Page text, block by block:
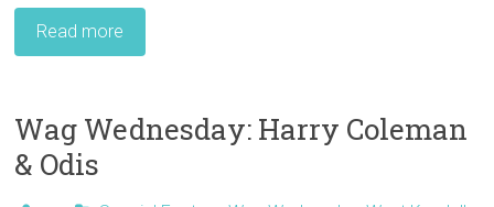
Read more
Wag Wednesday: Harry Coleman
& Odis